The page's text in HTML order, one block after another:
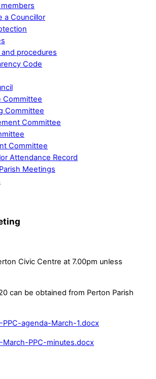
a Councillor
and procedures
Code
Committee
Committee
Committee
Committee
Attendance Record
Meetings
Civic Centre at 7.00pm unless
can be obtained from Perton Parish
PPC-agenda-March-1.docx
March-PPC-minutes.docx